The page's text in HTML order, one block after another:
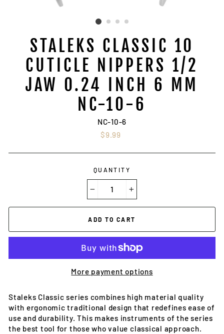
STALEKS CLASSIC 10
CUTICLE NIPPERS 1/2
JAW 0.24 INCH 6 MM
NC-10-6
NC-10-6
Regular
$9.99
QUANTITY
ADD TO CART
More payment options
Staleks Classic series combines high material quality
with ergonomic traditional design that redefines ease of
use and durability. This makes instruments of the series
the best tool for those who value classical approach.